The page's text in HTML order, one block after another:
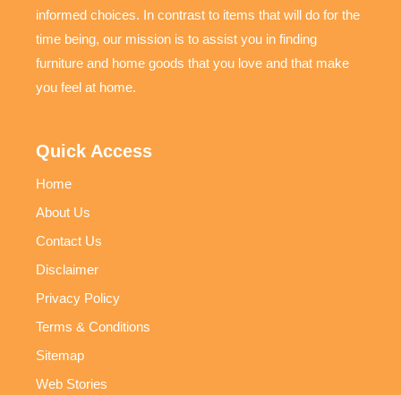
informed choices. In contrast to items that will do for the
time being, our mission is to assist you in finding
furniture and home goods that you love and that make
you feel at home.
Quick Access
Home
About Us
Contact Us
Disclaimer
Privacy Policy
Terms & Conditions
Sitemap
Web Stories